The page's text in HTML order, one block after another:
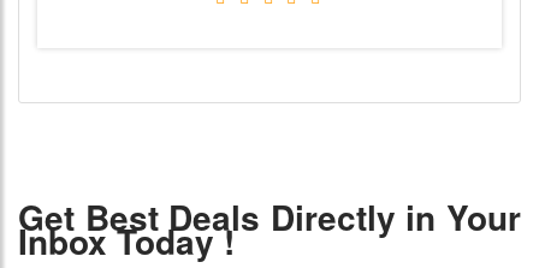
Get Best Deals Directly in Your
Inbox Today !